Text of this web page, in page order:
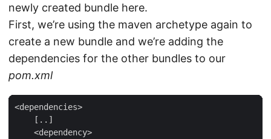
newly created bundle here.
First, we’re using the maven archetype again to
create a new bundle and we’re adding the
dependencies for the other bundles to our
pom.xml
<dependencies>
    [..]
    <dependency>